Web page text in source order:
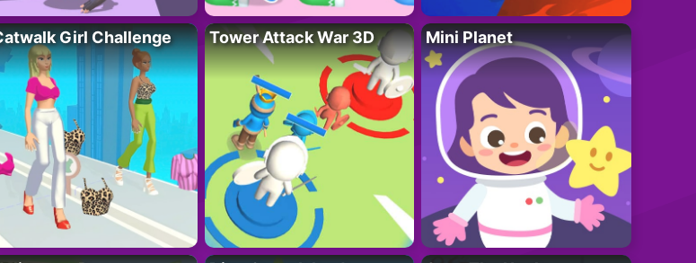
Girl Challenge Tower Attack War 3D Mini Planet